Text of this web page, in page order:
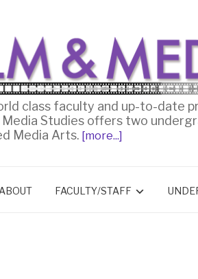
class faculty and up-to-date
Studies offers two
Media Arts. [more...]
ABOUT FACULTY/STAFF